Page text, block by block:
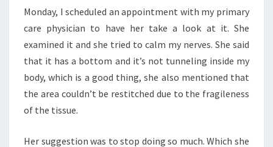
Monday, I scheduled an appointment with my primary
care physician to have her take a look at it. She
examined it and she tried to calm my nerves. She said
that it has a bottom and it’s not tunneling inside my
body, which is a good thing, she also mentioned that
the area couldn’t be restitched due to the fragileness
of the tissue.
Her suggestion was to stop doing so much. Which she